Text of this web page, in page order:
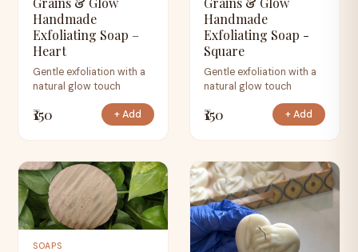
Handmade
Exfoliating Soap –
Heart
Gentle exfoliation with a
natural glow touch
₹150 + Add
Handmade
Exfoliating Soap -
Square
Gentle exfoliation with a
natural glow touch
₹150 + Add
SOAPS